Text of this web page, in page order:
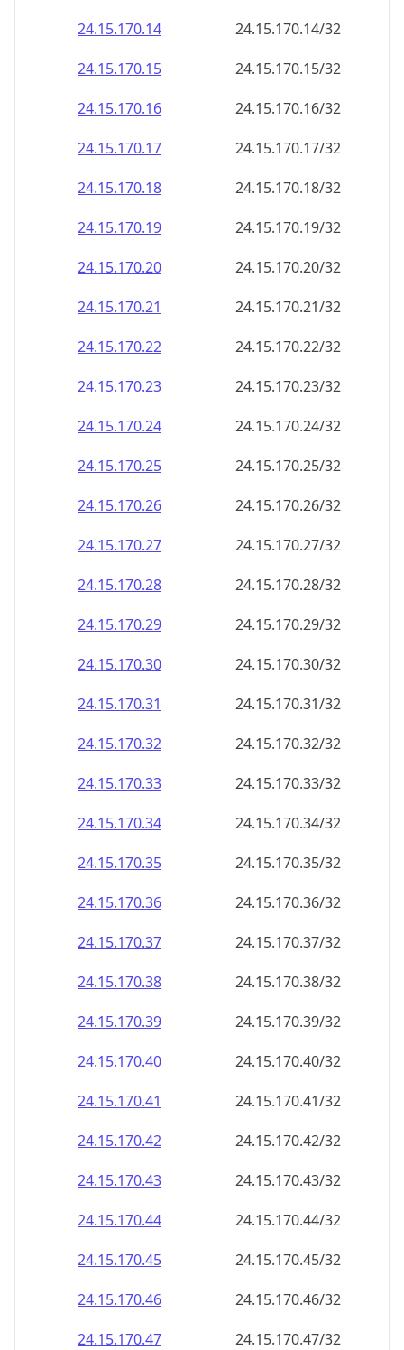
24.15.170.14
24.15.170.14/32
24.15.170.15
24.15.170.15/32
24.15.170.16
24.15.170.16/32
24.15.170.17
24.15.170.17/32
24.15.170.18
24.15.170.18/32
24.15.170.19
24.15.170.19/32
24.15.170.20
24.15.170.20/32
24.15.170.21
24.15.170.21/32
24.15.170.22
24.15.170.22/32
24.15.170.23
24.15.170.23/32
24.15.170.24
24.15.170.24/32
24.15.170.25
24.15.170.25/32
24.15.170.26
24.15.170.26/32
24.15.170.27
24.15.170.27/32
24.15.170.28
24.15.170.28/32
24.15.170.29
24.15.170.29/32
24.15.170.30
24.15.170.30/32
24.15.170.31
24.15.170.31/32
24.15.170.32
24.15.170.32/32
24.15.170.33
24.15.170.33/32
24.15.170.34
24.15.170.34/32
24.15.170.35
24.15.170.35/32
24.15.170.36
24.15.170.36/32
24.15.170.37
24.15.170.37/32
24.15.170.38
24.15.170.38/32
24.15.170.39
24.15.170.39/32
24.15.170.40
24.15.170.40/32
24.15.170.41
24.15.170.41/32
24.15.170.42
24.15.170.42/32
24.15.170.43
24.15.170.43/32
24.15.170.44
24.15.170.44/32
24.15.170.45
24.15.170.45/32
24.15.170.46
24.15.170.46/32
24.15.170.47
24.15.170.47/32